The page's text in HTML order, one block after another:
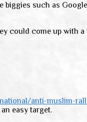
such as
could come up with
anti-muslim-
easy target.